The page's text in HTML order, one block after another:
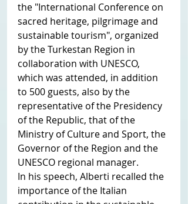
the "International Conference on
sacred heritage, pilgrimage and
sustainable tourism", organized
by the Turkestan Region in
collaboration with UNESCO,
which was attended, in addition
to 500 guests, also by the
representative of the Presidency
of the Republic, that of the
Ministry of Culture and Sport, the
Governor of the Region and the
UNESCO regional manager.
In his speech, Alberti recalled the
importance of the Italian